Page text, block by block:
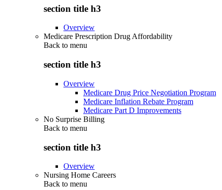
section title h3
Overview
Medicare Prescription Drug Affordability
Back to menu
section title h3
Overview
Medicare Drug Price Negotiation Program
Medicare Inflation Rebate Program
Medicare Part D Improvements
No Surprise Billing
Back to menu
section title h3
Overview
Nursing Home Careers
Back to menu